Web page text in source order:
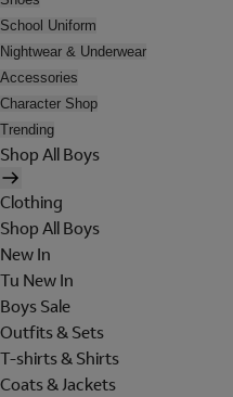
School Uniform
Nightwear & Underwear
Accessories
Character Shop
Trending
Shop All Boys
Clothing
Shop All Boys
New In
Tu New In
Boys Sale
Outfits & Sets
T-shirts & Shirts
Coats & Jackets